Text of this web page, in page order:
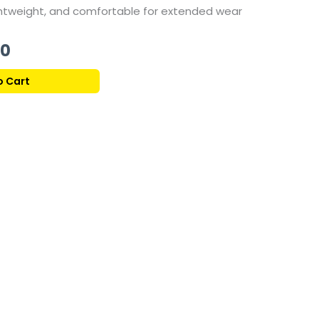
and comfortable for extended wear
price
Cart